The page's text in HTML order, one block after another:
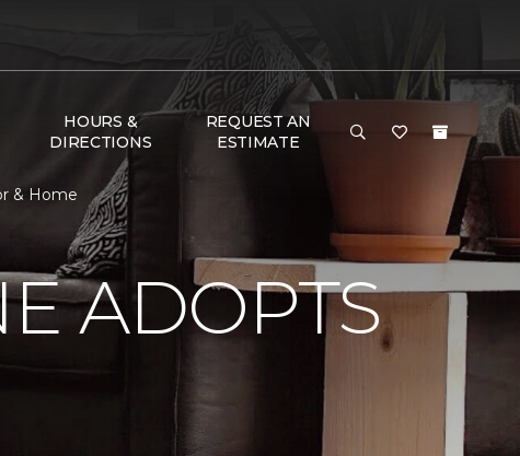
HOURS &
DIRECTIONS
REQUEST AN
ESTIMATE
& Home
ADOPTS